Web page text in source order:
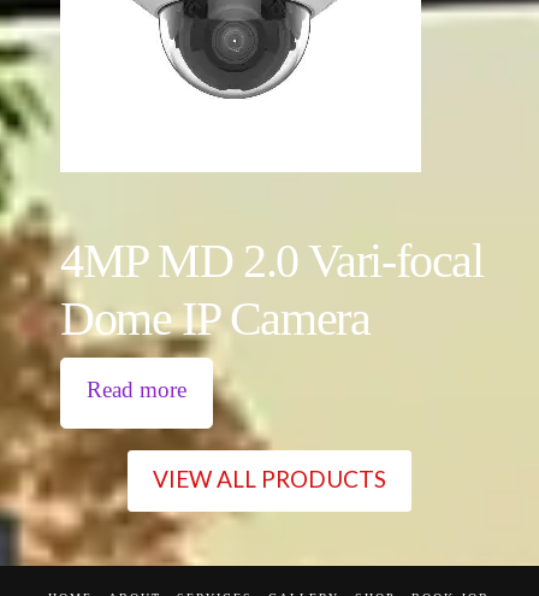
4MP MD 2.0 Vari-focal
Dome IP Camera
Read more
VIEW ALL PRODUCTS